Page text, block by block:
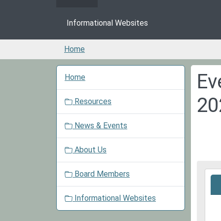
Informational Websites
Home
Home
Resources
News & Events
About Us
Board Members
Informational Websites